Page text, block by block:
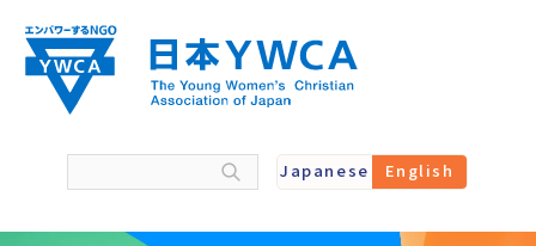
content
Japanese English